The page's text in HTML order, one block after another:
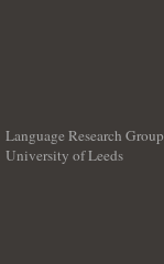
Language Research Group
University of Leeds